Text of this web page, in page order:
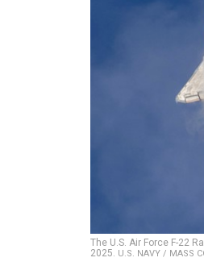
The U.S. Air Force F-22
2025. U.S. NAVY / MASS